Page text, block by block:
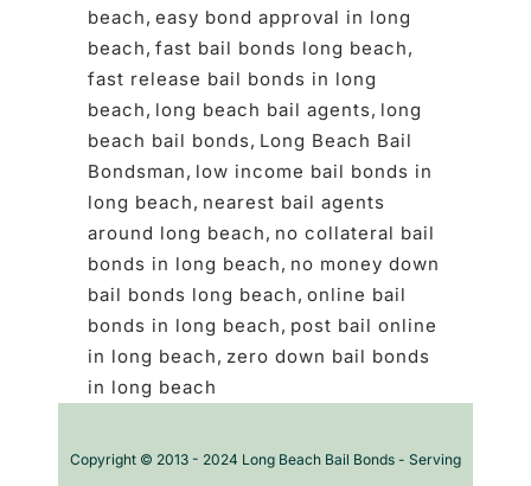
beach, easy bond approval in long
beach, fast bail bonds long beach,
fast release bail bonds in long
beach, long beach bail agents, long
beach bail bonds, Long Beach Bail
Bondsman, low income bail bonds in
long beach, nearest bail agents
around long beach, no collateral bail
bonds in long beach, no money down
bail bonds long beach, online bail
bonds in long beach, post bail online
in long beach, zero down bail bonds
in long beach
Copyright © 2013 - 2024 Long Beach Bail Bonds - Serving